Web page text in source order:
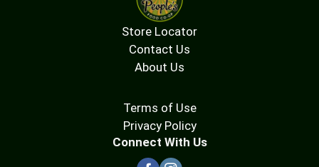
Store Locator
Contact Us
About Us
Terms of Use
Privacy Policy
Connect With Us